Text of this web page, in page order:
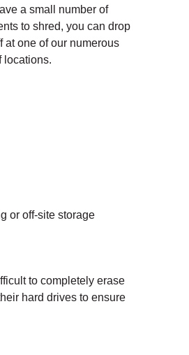
a small number of
to shred, you can drop
at one of our numerous
locations.
or off-site storage
to completely erase
hard drives to ensure